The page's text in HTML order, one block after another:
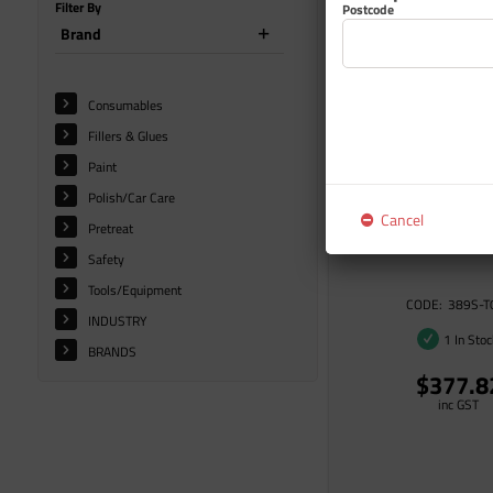
Filter By
Brand
Consumables
Fillers & Glues
Paint
Polish/Car Care
Pretreat
Safety
Tools/Equipment
INDUSTRY
BRANDS
IMRON 389S
389S-
1 In
inc GST
Postcode
Cancel